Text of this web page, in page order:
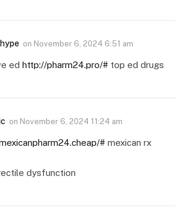
on November 6, 2024 6:51 am
ed http://pharm24.pro/# top ed drugs
on November 6, 2024 11:24 am
# mexican rx
dysfunction